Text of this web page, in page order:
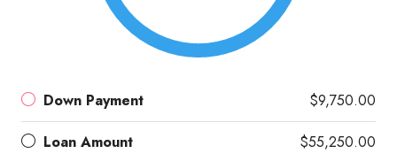
Down Payment $9,750.00
Loan Amount $55,250.00